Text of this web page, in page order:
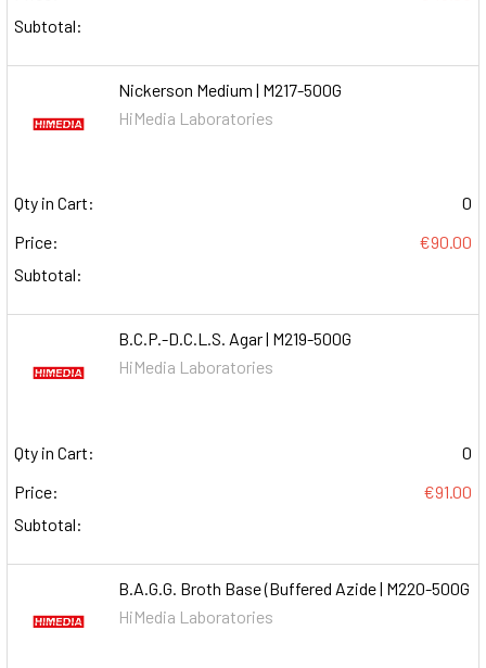
Subtotal:
Nickerson Medium | M217-500G
HiMedia Laboratories
Qty in Cart:
0
Price:
€90.00
Subtotal:
B.C.P.-D.C.L.S. Agar | M219-500G
HiMedia Laboratories
Qty in Cart:
0
Price:
€91.00
Subtotal:
B.A.G.G. Broth Base (Buffered Azide | M220-500G
HiMedia Laboratories